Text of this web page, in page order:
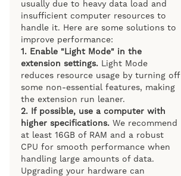
usually due to heavy data load and
insufficient computer resources to
handle it. Here are some solutions to
improve performance:
1. Enable "Light Mode" in the
extension settings. Light Mode
reduces resource usage by turning off
some non-essential features, making
the extension run leaner.
2. If possible, use a computer with
higher specifications. We recommend
at least 16GB of RAM and a robust
CPU for smooth performance when
handling large amounts of data.
Upgrading your hardware can